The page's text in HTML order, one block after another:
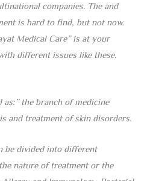
companies. The and
is hard to find, but not now.
Medical Care” is at your
different issues like these.
the branch of medicine
and treatment of skin disorders.
be divided into different
nature of treatment or the